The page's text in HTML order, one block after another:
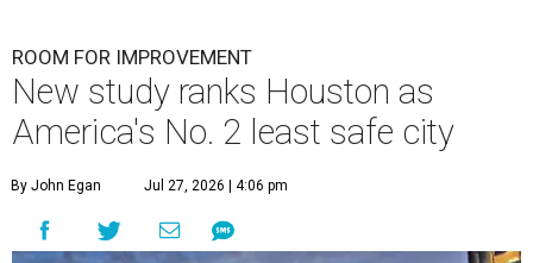
ROOM FOR IMPROVEMENT
New study ranks Houston as
America's No. 2 least safe city
By John Egan Jul 27, 2026 | 4:06 pm